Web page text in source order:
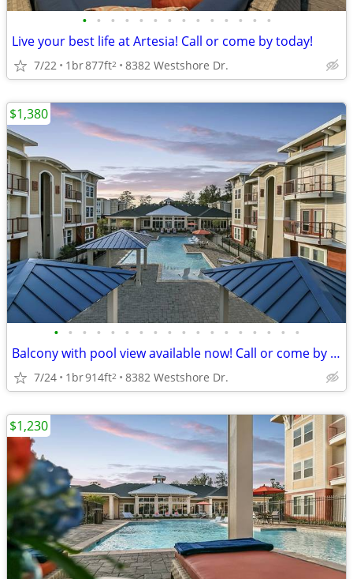
• • • • • • • • • • • • • •
Live your best life at Artesia! Call or come by today!
7/22 1br877ft2 8382 Westshore Dr.
• • • • • • • • • • • • • • • • • •
Balcony with pool view available now! Call or come by today!
7/24 1br914ft2 8382 Westshore Dr.
$1,380
$1,230